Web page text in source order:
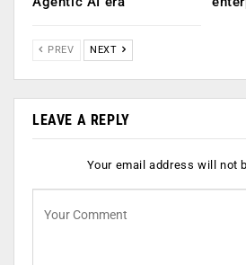
PREV NEXT
LEAVE A REPLY
Your email address will not